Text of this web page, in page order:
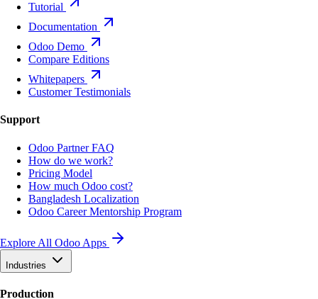
Tutorial
Documentation
Odoo Demo
Compare Editions
Whitepapers
Customer Testimonials
Support
Odoo Partner FAQ
How do we work?
Pricing Model
How much Odoo cost?
Bangladesh Localization
Odoo Career Mentorship Program
Explore All Odoo Apps
Industries
Production